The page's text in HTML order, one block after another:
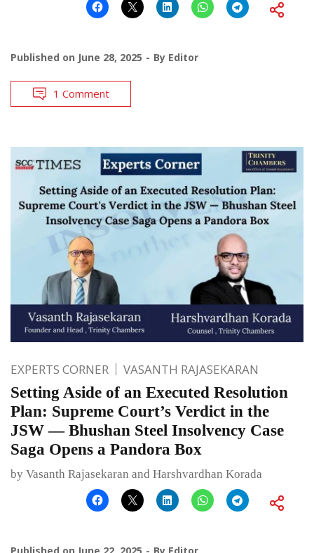
Published on June 28, 2025 By Editor
1 Comment
EXPERTS CORNER VASANTH RAJASEKARAN
Setting Aside of an Executed Resolution
Plan: Supreme Court’s Verdict in the
JSW — Bhushan Steel Insolvency Case
Saga Opens a Pandora Box
by Vasanth Rajasekaran and Harshvardhan Korada